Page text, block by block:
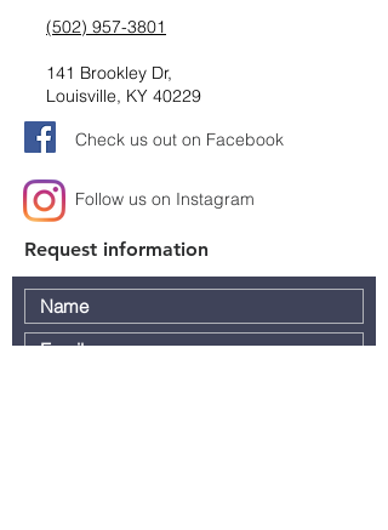
(502) 957-3801
141 Brookley Dr,
Louisville, KY 40229
Check us out on Facebook
Follow us on Instagram
Request information